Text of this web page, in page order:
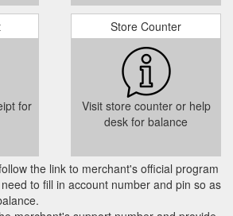
for
Store Counter
Visit store counter or help
desk for balance
the link to merchant's official program
to fill in account number and pin so as